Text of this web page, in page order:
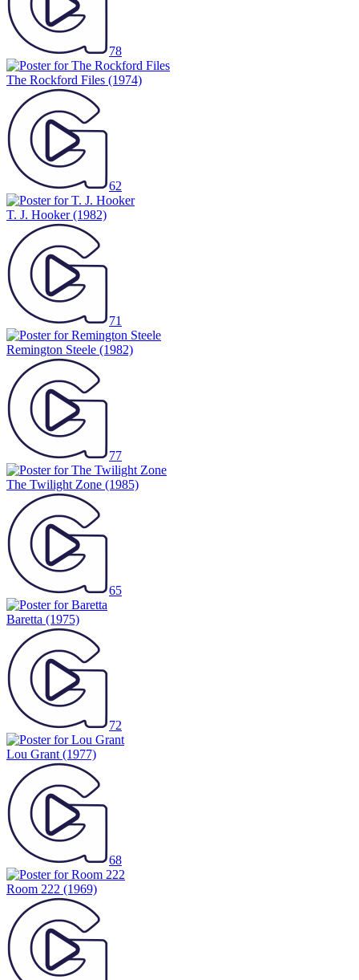
78
The Rockford Files (1974)
62
T. J. Hooker(1982)
71
Remington Steele (1982)
77
The Twilight Zone (1985)
65
Baretta (1975)
72
Lou Grant (1977)
68
Room 222 (1969)